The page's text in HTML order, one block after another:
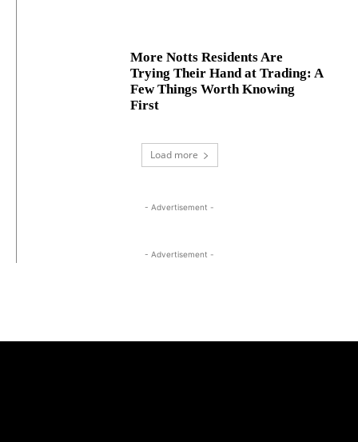
More Notts Residents Are
Trying Their Hand at Trading: A
Few Things Worth Knowing
First
Load more
- Advertisement -
- Advertisement -